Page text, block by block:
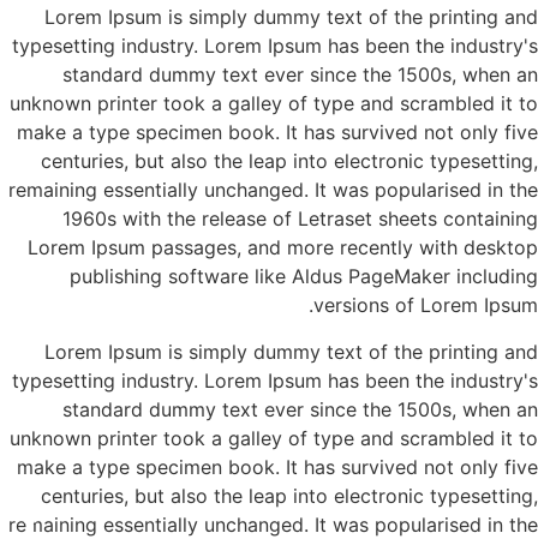
Lorem Ipsum is simply dummy text of the printing and
typesetting industry. Lorem Ipsum has been the industry's
standard dummy text ever since the 1500s, when an
unknown printer took a galley of type and scrambled it to
make a type specimen book. It has survived not only five
centuries, but also the leap into electronic typesetting,
remaining essentially unchanged. It was popularised in the
1960s with the release of Letraset sheets containing
Lorem Ipsum passages, and more recently with desktop
publishing software like Aldus PageMaker including
versions of Lorem Ipsum.
Lorem Ipsum is simply dummy text of the printing and
typesetting industry. Lorem Ipsum has been the industry's
standard dummy text ever since the 1500s, when an
unknown printer took a galley of type and scrambled it to
make a type specimen book. It has survived not only five
centuries, but also the leap into electronic typesetting,
remaining essentially unchanged. It was popularised in the